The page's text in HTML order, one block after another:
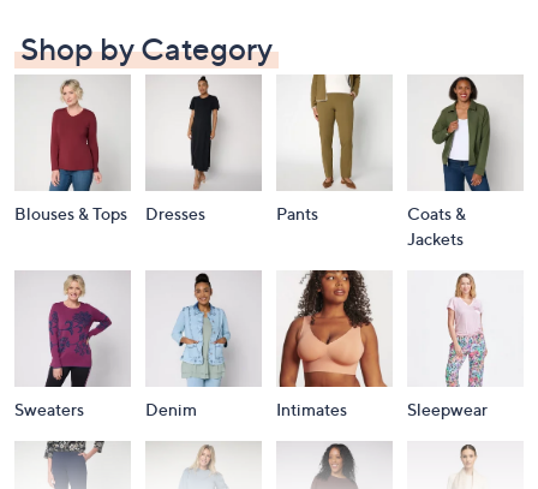
Shop by Category
Blouses & Tops Dresses Pants
Coats &
Jackets
Sweaters Denim Intimates Sleepwear